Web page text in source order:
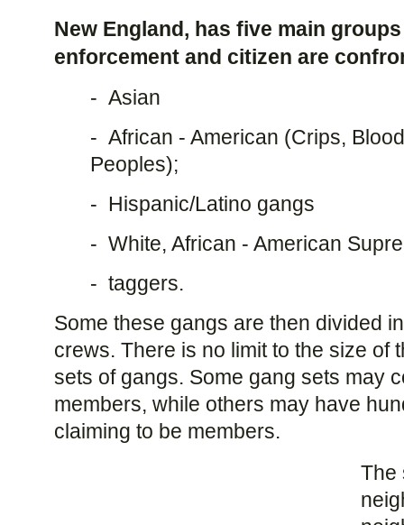
New England, has five main
enforcement and citizen are
- Asian
- African - American (Crips,
Peoples);
- Hispanic/Latino gangs
- White, African - American
- taggers.
Some these gangs are then divided
crews. There is no limit to the size of
sets of gangs. Some gang sets may
members, while others may have
claiming to be members.
The